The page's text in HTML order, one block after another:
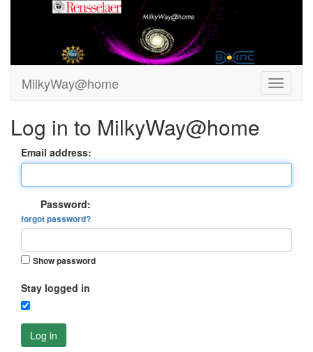
MilkyWay@home
Log in to MilkyWay@home
Email address:
Password:
forgot password?
Show password
Stay logged in
Log in